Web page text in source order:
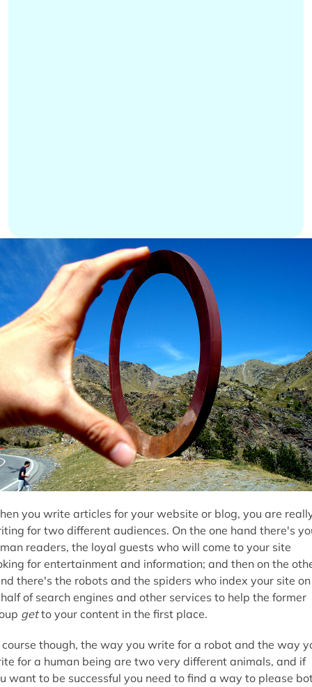
you write articles for your website or blog, you are
for two different audiences. On the one hand there's
readers, the loyal guests who will come to your site
for entertainment and information; and then on the
there's the robots and the spiders who index your site on
of search engines and other services to help the former
getto your content in the first place.
course though, the way you write for a robot and the way
for a human being are two very different animals, and if
want to be successful you need to find a way to please